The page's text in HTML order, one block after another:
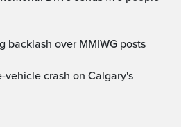
backlash over MMIWG posts